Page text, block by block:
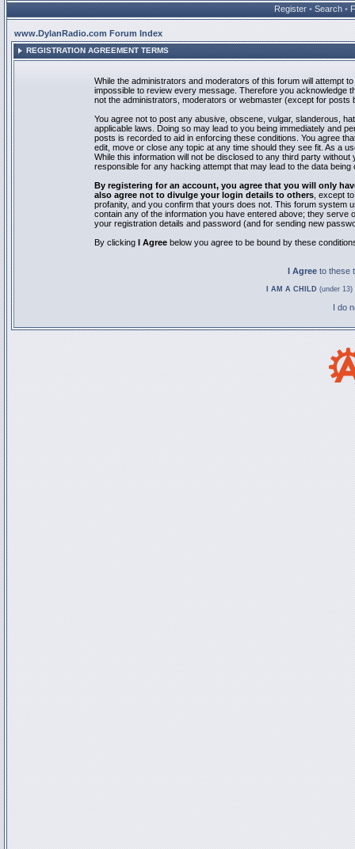
Register • Search •
www.DylanRadio.com Forum Index
REGISTRATION AGREEMENT TERMS
While the administrators and moderators of this forum will attempt
impossible to review every message. Therefore you acknowledge
not the administrators, moderators or webmaster (except for posts
You agree not to post any abusive, obscene, vulgar, slanderous,
applicable laws. Doing so may lead to you being immediately and
posts is recorded to aid in enforcing these conditions. You agree
edit, move or close any topic at any time should they see fit. As a
While this information will not be disclosed to any third party
responsible for any hacking attempt that may lead to the data being
By registering for an account, you agree that you will only
also agree not to divulge your login details to others , except
profanity, and you confirm that yours does not. This forum system
contain any of the information you have entered above; they
your registration details and password (and for sending new
By clicking I Agree below you agree to be bound by these
I Agree to these
I AM A CHILD (under
I do